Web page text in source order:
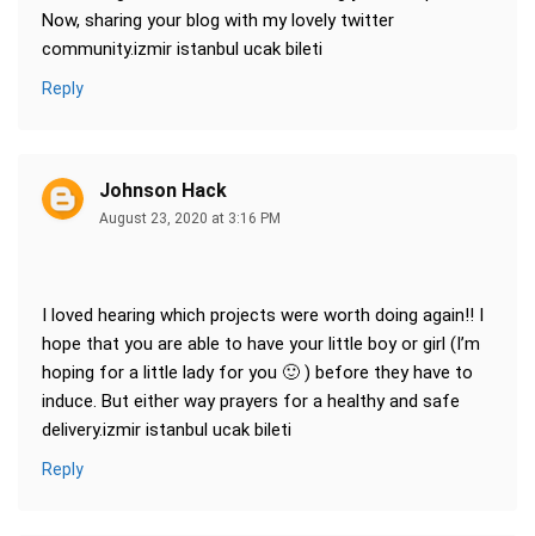
Now, sharing your blog with my lovely twitter
community.izmir istanbul ucak bileti
Reply
Johnson Hack
August 23, 2020 at 3:16 PM
I loved hearing which projects were worth doing again!! I
hope that you are able to have your little boy or girl (I’m
hoping for a little lady for you 🙂 ) before they have to
induce. But either way prayers for a healthy and safe
delivery.izmir istanbul ucak bileti
Reply